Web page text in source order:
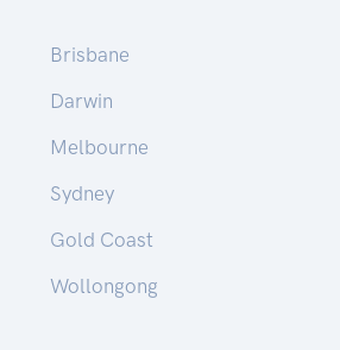
Brisbane
Darwin
Melbourne
Sydney
Gold Coast
Wollongong